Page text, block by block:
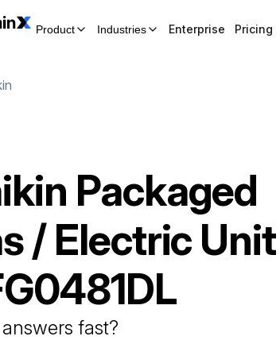
Product Industries Enterprise Pricing
Packaged
/ Electric Unit
fast?